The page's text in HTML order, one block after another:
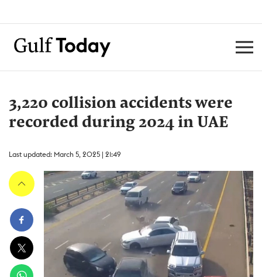
3,220 collision accidents were
recorded during 2024 in UAE
Last updated: March 5, 2025 | 21:49